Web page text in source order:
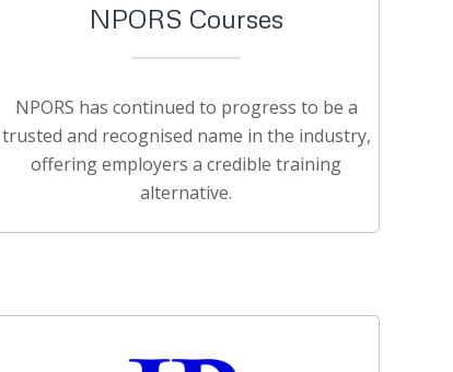
NPORS Courses
NPORS has continued to progress to be a
trusted and recognised name in the industry,
offering employers a credible training
alternative.